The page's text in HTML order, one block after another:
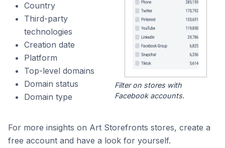
Country
Third-party
technologies
Creation date
Platform
Top-level domains
Domain status
Domain type
Filter on stores with
Facebook accounts.
For more insights on Art Storefronts stores, create a
free account and have a look for yourself.